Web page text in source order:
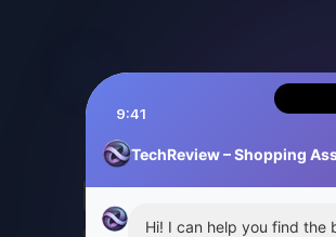
9:41
TechReview – Shopping
Hi! I can help you find the